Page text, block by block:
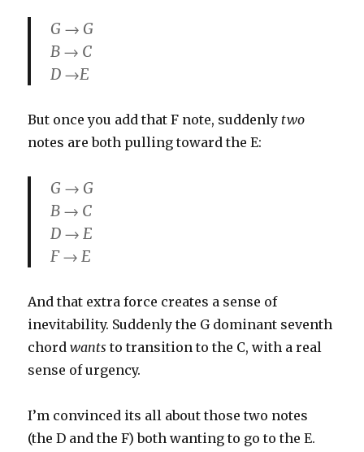
G → G
B → C
D →E
But once you add that F note, suddenly two
notes are both pulling toward the E:
G → G
B → C
D → E
F → E
And that extra force creates a sense of
inevitability. Suddenly the G dominant seventh
chordwants to transition to the C, with a real
sense of urgency.
I’m convinced its all about those two notes
(the D and the F) both wanting to go to the E.